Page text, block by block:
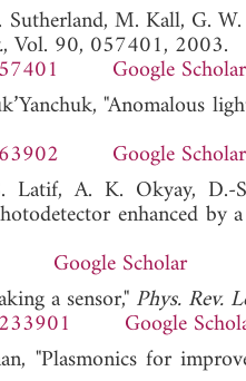
M. Kall, G.
, Vol. 90, 057401, 2003.
Google Scholar
"Anomalous
Google Scholar
Latif, A. K. Okyay,
enhanced by
Google Scholar
a sensor," Phys. Rev.
Google
"Plasmonics for